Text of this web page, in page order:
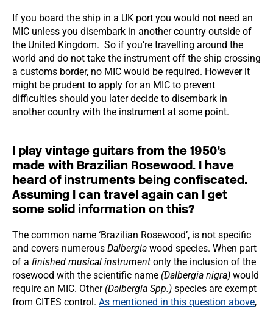
If you board the ship in a UK port you would not need an
MIC unless you disembark in another country outside of
the United Kingdom. So if you’re travelling around the
world and do not take the instrument off the ship crossing
a customs border, no MIC would be required. However it
might be prudent to apply for an MIC to prevent
difficulties should you later decide to disembark in
another country with the instrument at some point.
I play vintage guitars from the 1950’s
made with Brazilian Rosewood. I have
heard of instruments being confiscated.
Assuming I can travel again can I get
some solid information on this?
The common name ‘Brazilian Rosewood’, is not specific
and covers numerous Dalbergia wood species. When part
of a finished musical instrument only the inclusion of the
rosewood with the scientific name (Dalbergia nigra) would
require an MIC. Other (Dalbergia Spp.) species are exempt
from CITES control. As mentioned in this question above,